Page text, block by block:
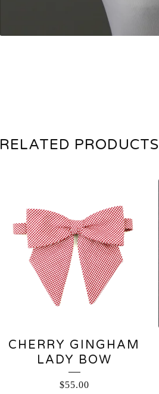
RELATED PRODUCTS
CHERRY GINGHAM
LADY BOW
$55.00